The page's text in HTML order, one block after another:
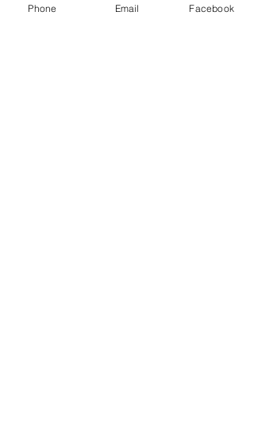
Click now to capture the culprits.
Phone Email Facebook